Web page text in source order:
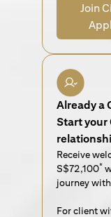
Join
Already a
Start your
Receive
S$72,100*
journey
For client